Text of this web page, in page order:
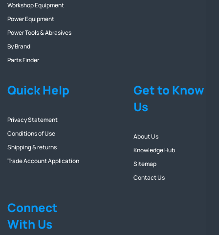
Workshop Equipment
Power Equipment
Power Tools & Abrasives
By Brand
Parts Finder
Quick Help
Privacy Statement
Conditions of Use
Shipping & returns
Trade Account Application
Get to Know
Us
About Us
Knowledge Hub
Sitemap
Contact Us
Connect
With Us